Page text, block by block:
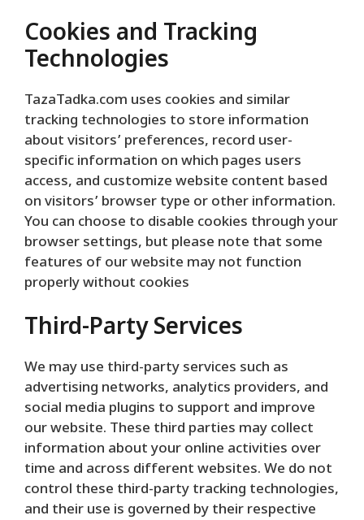
Cookies and Tracking
Technologies
TazaTadka.com uses cookies and similar
tracking technologies to store information
about visitors’ preferences, record user-
specific information on which pages users
access, and customize website content based
on visitors’ browser type or other information.
You can choose to disable cookies through your
browser settings, but please note that some
features of our website may not function
properly without cookies
Third-Party Services
We may use third-party services such as
advertising networks, analytics providers, and
social media plugins to support and improve
our website. These third parties may collect
information about your online activities over
time and across different websites. We do not
control these third-party tracking technologies,
and their use is governed by their respective